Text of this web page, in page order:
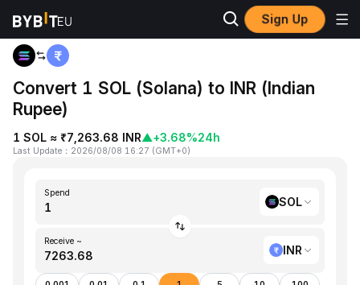
Sign Up
Home SOL to INR
Convert 1 SOL (Solana) to INR (Indian
Rupee)
1 SOL ≈ ₹7,263.68 INR▲+3.68%24h
Last Update ： 2026/08/08 16:27 (GMT+0)
Spend
SOL
Receive ~
INR